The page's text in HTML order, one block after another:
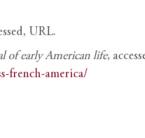
URL.
of early American life,
french-america/